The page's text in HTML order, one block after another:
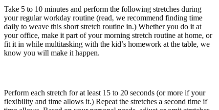
Take 5 to 10 minutes and perform the following stretches during
your regular workday routine (read, we recommend finding time
daily to weave this short stretch routine in.) Whether you do it at
your office, make it part of your morning stretch routine at home, or
fit it in while multitasking with the kid’s homework at the table, we
know you will make it happen.
Perform each stretch for at least 15 to 20 seconds (or more if your
flexibility and time allows it.) Repeat the stretches a second time if